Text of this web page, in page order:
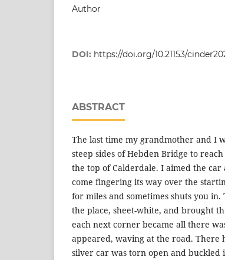
Author
DOI: https://doi.org/10.21153/
ABSTRACT
The last time my grandmother and I
steep sides of Hebden Bridge to
the top of Calderdale. I aimed the car
come fingering its way over the
for miles and sometimes shuts you
the place, sheet-white, and brought
each next corner became all there
appeared, waving at the road. There
silver car was torn open and buckled